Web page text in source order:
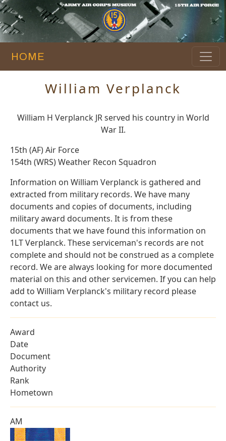
HOME
William Verplanck
William H Verplanck JR served his country in World
War II.
15th (AF) Air Force
154th (WRS) Weather Recon Squadron
Information on William Verplanck is gathered and
extracted from military records. We have many
documents and copies of documents, including
military award documents. It is from these
documents that we have found this information on
1LT Verplanck. These serviceman's records are not
complete and should not be construed as a complete
record. We are always looking for more documented
material on this and other servicemen. If you can help
add to William Verplanck's military record please
contact us.
Award
Date
Document
Authority
Rank
Hometown
AM